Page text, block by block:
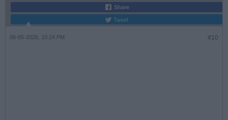
Share
Tweet
#10
06-05-2026, 10:24 PM